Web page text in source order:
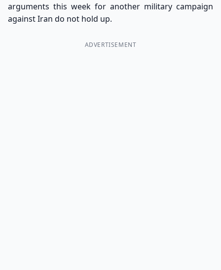
arguments this week for another military campaign
against Iran do not hold up.
ADVERTISEMENT